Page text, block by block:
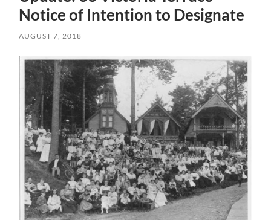
Notice of Intention to Designate
AUGUST 7, 2018